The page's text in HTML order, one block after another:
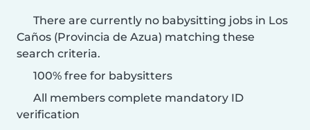
There are currently no babysitting jobs in Los
Caños (Provincia de Azua) matching these
search criteria.
100% free for babysitters
All members complete mandatory ID
verification